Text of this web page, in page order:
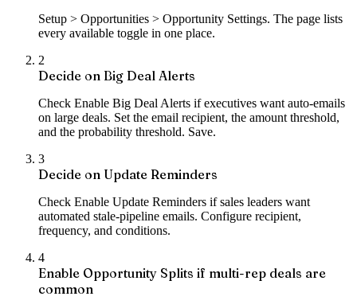
Setup > Opportunities > Opportunity Settings. The page lists
every available toggle in one place.
2
Decide on Big Deal Alerts
Check Enable Big Deal Alerts if executives want auto-emails
on large deals. Set the email recipient, the amount threshold,
and the probability threshold. Save.
3
Decide on Update Reminders
Check Enable Update Reminders if sales leaders want
automated stale-pipeline emails. Configure recipient,
frequency, and conditions.
4
Enable Opportunity Splits if multi-rep deals are
common